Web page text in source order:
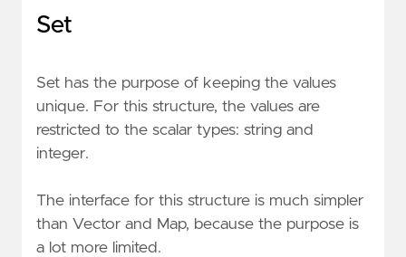
Set
Set has the purpose of keeping the values
unique. For this structure, the values are
restricted to the scalar types: string and
integer.
The interface for this structure is much simpler
than Vector and Map, because the purpose is
a lot more limited.